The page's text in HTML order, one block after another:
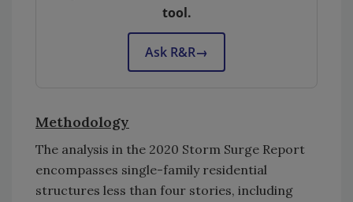
tool.
Ask R&R→
Methodology
The analysis in the 2020 Storm Surge Report
encompasses single-family residential
structures less than four stories, including